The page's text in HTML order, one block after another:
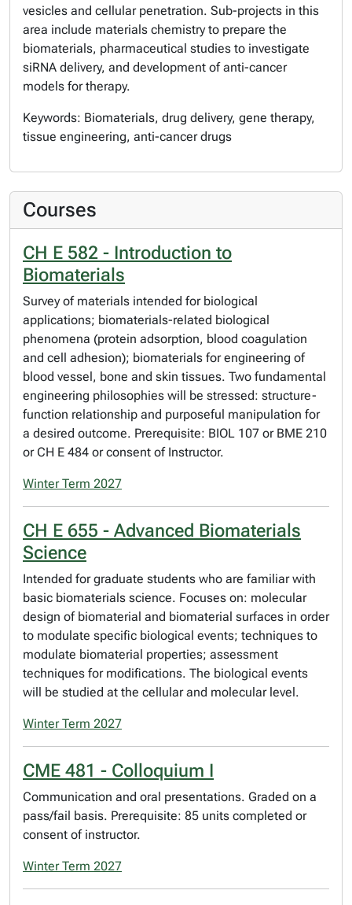
vesicles and cellular penetration. Sub-projects in this
area include materials chemistry to prepare the
biomaterials, pharmaceutical studies to investigate
siRNA delivery, and development of anti-cancer
models for therapy.
Keywords: Biomaterials, drug delivery, gene therapy,
tissue engineering, anti-cancer drugs
Courses
CH E 582 - Introduction to
Biomaterials
Survey of materials intended for biological
applications; biomaterials-related biological
phenomena (protein adsorption, blood coagulation
and cell adhesion); biomaterials for engineering of
blood vessel, bone and skin tissues. Two fundamental
engineering philosophies will be stressed: structure-
function relationship and purposeful manipulation for
a desired outcome. Prerequisite: BIOL 107 or BME 210
or CH E 484 or consent of Instructor.
Winter Term 2027
CH E 655 - Advanced Biomaterials
Science
Intended for graduate students who are familiar with
basic biomaterials science. Focuses on: molecular
design of biomaterial and biomaterial surfaces in order
to modulate specific biological events; techniques to
modulate biomaterial properties; assessment
techniques for modifications. The biological events
will be studied at the cellular and molecular level.
Winter Term 2027
CME 481 - Colloquium I
Communication and oral presentations. Graded on a
pass/fail basis. Prerequisite: 85 units completed or
consent of instructor.
Winter Term 2027